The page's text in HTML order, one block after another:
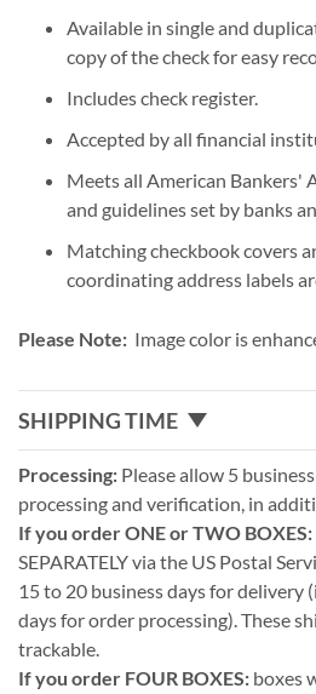
Available in single and
copy of the check for easy
Includes check register.
Accepted by all financial
Meets all American Bankers'
and guidelines set by banks
Matching checkbook covers
coordinating address labels
Please Note: Image color is
SHIPPING TIME
Processing: Please allow 5
processing and verification, in
If you order ONE or TWO BOXES:
SEPARATELY via the US Postal
15 to 20 business days for delivery
days for order processing). These
trackable.
If you order FOUR BOXES: boxes